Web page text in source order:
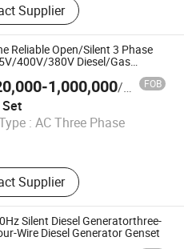
Supplier
Reliable Open/Silent 3 Phase
400V/380V Diesel/Gas
1,000,000/ Set FOB
Set
: AC Three Phase
Supplier
Ltd
Since 2024
Silent Diesel Generatorthree-
Wire Diesel Generator Genset